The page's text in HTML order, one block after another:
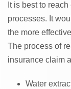
It is best to
processes. It
the more
The process of
insurance claim
Water